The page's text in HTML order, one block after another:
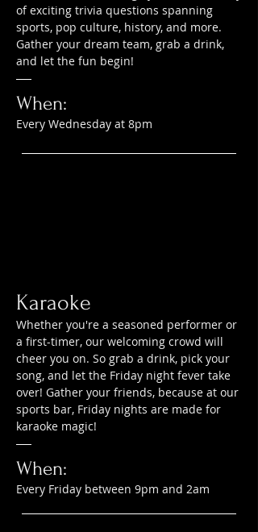
of exciting trivia questions spanning
sports, pop culture, history, and more.
Gather your dream team, grab a drink,
and let the fun begin!
When:
Every Wednesday at 8pm
Karaoke
Whether you're a seasoned performer or
a first-timer, our welcoming crowd will
cheer you on. So grab a drink, pick your
song, and let the Friday night fever take
over! Gather your friends, because at our
sports bar, Friday nights are made for
karaoke magic!
When:
Every Friday between 9pm and 2am